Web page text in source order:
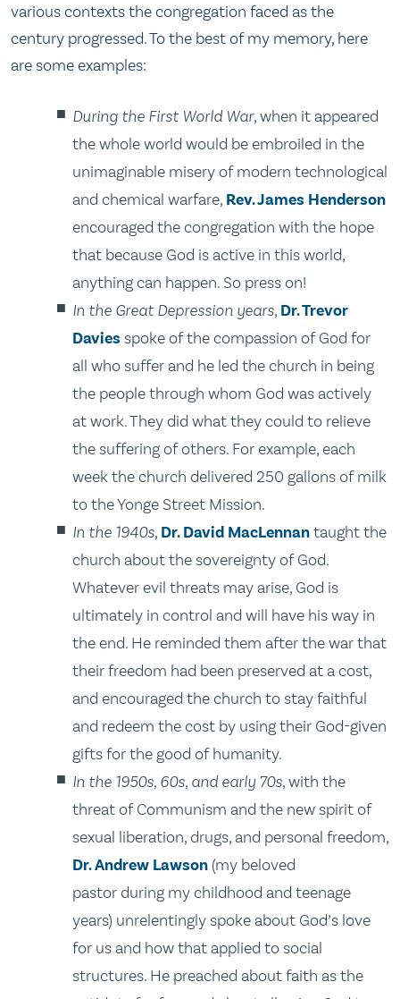
various contexts the congregation faced as the
century progressed. To the best of my memory, here
are some examples:
During the First World War, when it appeared
the whole world would be embroiled in the
unimaginable misery of modern technological
and chemical warfare, Rev. James Henderson
encouraged the congregation with the hope
that because God is active in this world,
anything can happen. So press on!
In the Great Depression years, Dr. Trevor
Davies spoke of the compassion of God for
all who suffer and he led the church in being
the people through whom God was actively
at work. They did what they could to relieve
the suffering of others. For example, each
week the church delivered 250 gallons of milk
to the Yonge Street Mission.
In the 1940s, Dr. David MacLennantaught the
church about the sovereignty of God.
Whatever evil threats may arise, God is
ultimately in control and will have his way in
the end. He reminded them after the war that
their freedom had been preserved at a cost,
and encouraged the church to stay faithful
and redeem the cost by using their God-given
gifts for the good of humanity.
In the 1950s, 60s, and early 70s, with the
threat of Communism and the new spirit of
sexual liberation, drugs, and personal freedom,
Dr. Andrew Lawson (my beloved
pastor during my childhood and teenage
years) unrelentingly spoke about God’s love
for us and how that applied to social
structures. He preached about faith as the